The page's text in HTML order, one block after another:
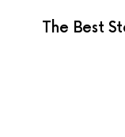
The Best